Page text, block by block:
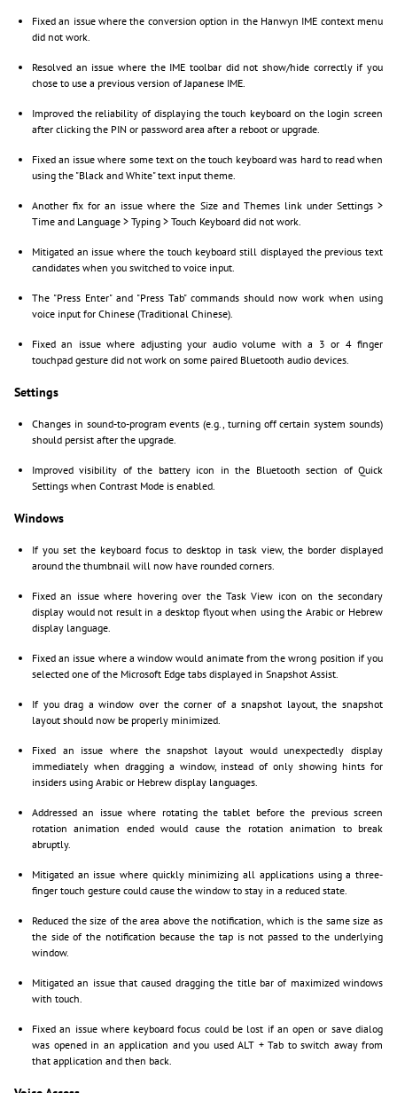
Fixed an issue where the conversion option in the Hanwyn IME context menu
did not work.
Resolved an issue where the IME toolbar did not show/hide correctly if you
chose to use a previous version of Japanese IME.
Improved the reliability of displaying the touch keyboard on the login screen
after clicking the PIN or password area after a reboot or upgrade.
Fixed an issue where some text on the touch keyboard was hard to read when
using the "Black and White" text input theme.
Another fix for an issue where the Size and Themes link under Settings >
Time and Language > Typing > Touch Keyboard did not work.
Mitigated an issue where the touch keyboard still displayed the previous text
candidates when you switched to voice input.
The "Press Enter" and "Press Tab" commands should now work when using
voice input for Chinese (Traditional Chinese).
Fixed an issue where adjusting your audio volume with a 3 or 4 finger
touchpad gesture did not work on some paired Bluetooth audio devices.
Settings
Changes in sound-to-program events (e.g., turning off certain system sounds)
should persist after the upgrade.
Improved visibility of the battery icon in the Bluetooth section of Quick
Settings when Contrast Mode is enabled.
Windows
If you set the keyboard focus to desktop in task view, the border displayed
around the thumbnail will now have rounded corners.
Fixed an issue where hovering over the Task View icon on the secondary
display would not result in a desktop flyout when using the Arabic or Hebrew
display language.
Fixed an issue where a window would animate from the wrong position if you
selected one of the Microsoft Edge tabs displayed in Snapshot Assist.
If you drag a window over the corner of a snapshot layout, the snapshot
layout should now be properly minimized.
Fixed an issue where the snapshot layout would unexpectedly display
immediately when dragging a window, instead of only showing hints for
insiders using Arabic or Hebrew display languages.
Addressed an issue where rotating the tablet before the previous screen
rotation animation ended would cause the rotation animation to break
abruptly.
Mitigated an issue where quickly minimizing all applications using a three-
finger touch gesture could cause the window to stay in a reduced state.
Reduced the size of the area above the notification, which is the same size as
the side of the notification because the tap is not passed to the underlying
window.
Mitigated an issue that caused dragging the title bar of maximized windows
with touch.
Fixed an issue where keyboard focus could be lost if an open or save dialog
was opened in an application and you used ALT + Tab to switch away from
that application and then back.